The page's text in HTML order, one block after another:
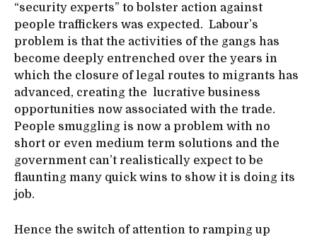
“security experts” to bolster action against
people traffickers was expected. Labour’s
problem is that the activities of the gangs has
become deeply entrenched over the years in
which the closure of legal routes to migrants has
advanced, creating the lucrative business
opportunities now associated with the trade.
People smuggling is now a problem with no
short or even medium term solutions and the
government can’t realistically expect to be
flaunting many quick wins to show it is doing its
job.
Hence the switch of attention to ramping up